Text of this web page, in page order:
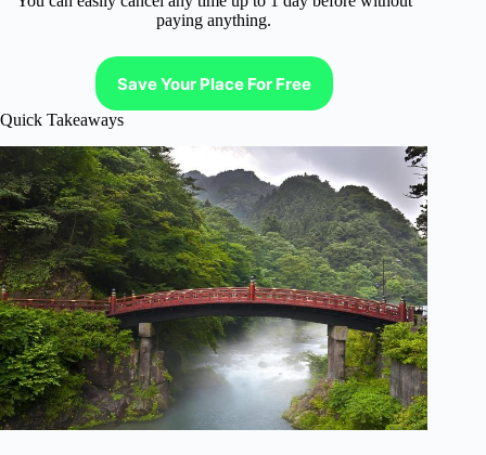
paying anything.
Save Your Place For Free
Quick Takeaways